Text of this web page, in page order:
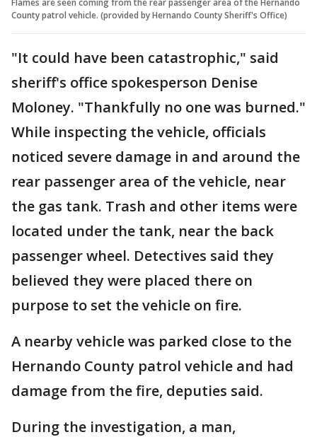
County patrol vehicle. (provided by Hernando County Sheriff's Office)
"It could have been catastrophic," said
sheriff's office spokesperson Denise
Moloney. "Thankfully no one was burned."
While inspecting the vehicle, officials
noticed severe damage in and around the
rear passenger area of the vehicle, near
the gas tank. Trash and other items were
located under the tank, near the back
passenger wheel. Detectives said they
believed they were placed there on
purpose to set the vehicle on fire.
A nearby vehicle was parked close to the
Hernando County patrol vehicle and had
damage from the fire, deputies said.
During the investigation, a man,